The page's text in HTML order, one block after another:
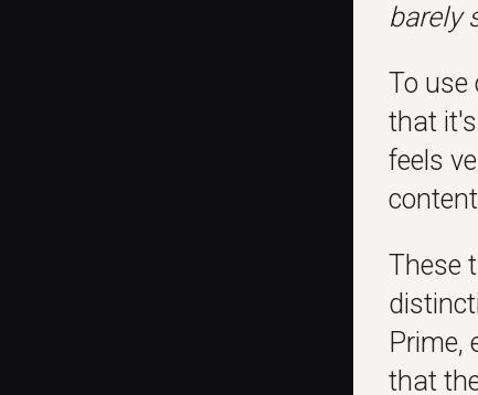
barely
To use
that it's
feels
These
Prime,
that